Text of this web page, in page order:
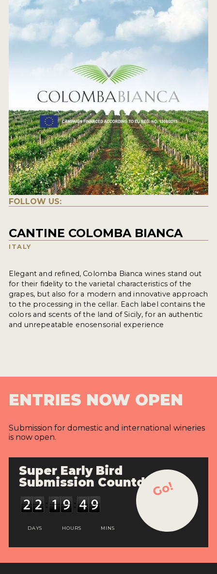
FOLLOW US:
CANTINE COLOMBA BIANCA
ITALY
Elegant and refined, Colomba Bianca wines stand out
for their fidelity to the varietal characteristics of the
grapes, but also for a modern and innovative approach
to the processing in the cellar. Each label contains the
colors and scents of the land of Sicily, for an authentic
and unrepeatable enosensorial experience
ENTRIES NOW OPEN
Submission for domestic and international wineries
is now open.
Super Early Bird
Submission Countdown
DAYS HOURS MINS
Go!